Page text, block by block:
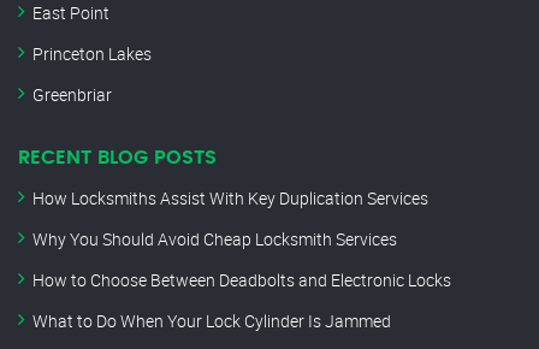
East Point
Princeton Lakes
Greenbriar
RECENT BLOG POSTS
How Locksmiths Assist With Key Duplication Services
Why You Should Avoid Cheap Locksmith Services
How to Choose Between Deadbolts and Electronic Locks
What to Do When Your Lock Cylinder Is Jammed